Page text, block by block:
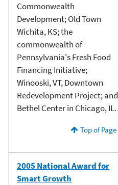
Commonwealth
Development; Old Town
Wichita, KS; the
commonwealth of
Pennsylvania's Fresh Food
Financing Initiative;
Winooski, VT, Downtown
Redevelopment Project; and
Bethel Center in Chicago, IL.
Top of Page
2005 National Award for
Smart Growth